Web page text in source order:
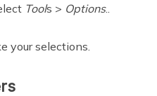
Tools > Options..
your selections.